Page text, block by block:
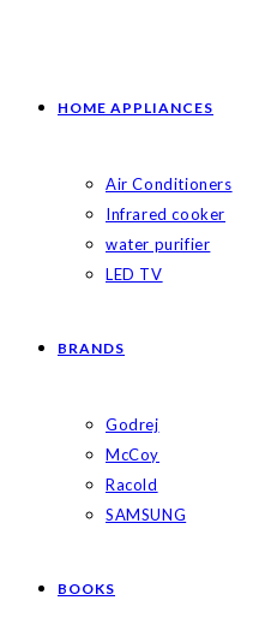
HOME APPLIANCES
Air Conditioners
Infrared cooker
water purifier
LED TV
BRANDS
Godrej
McCoy
Racold
SAMSUNG
BOOKS